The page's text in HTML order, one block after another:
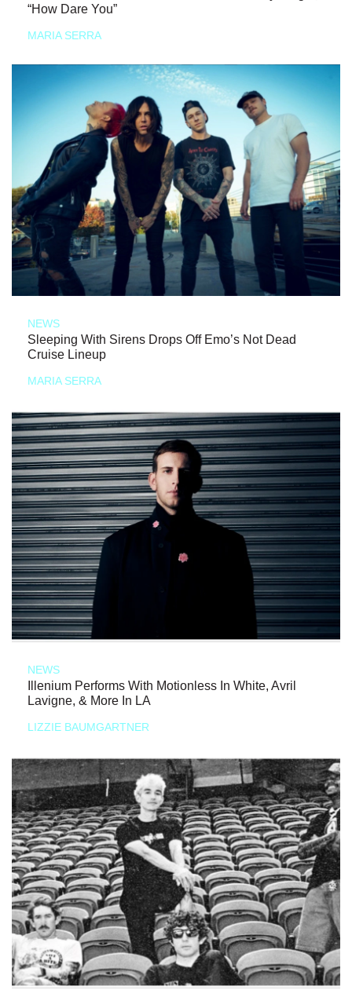
“How Dare You”
MARIA SERRA
NEWS
Sleeping With Sirens Drops Off Emo’s Not Dead
Cruise Lineup
MARIA SERRA
NEWS
Illenium Performs With Motionless In White, Avril
Lavigne, & More In LA
LIZZIE BAUMGARTNER